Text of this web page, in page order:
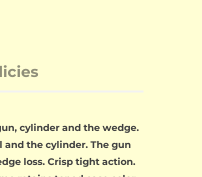
cylinder and the wedge.
and the cylinder. The gun
loss. Crisp tight action.